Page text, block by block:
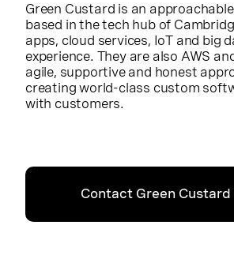
Green Custard is an
based in the tech hub of
apps, cloud services, IoT and big
experience. They are also AWS
agile, supportive and honest
creating world-class custom
with customers.
Contact Green Custard